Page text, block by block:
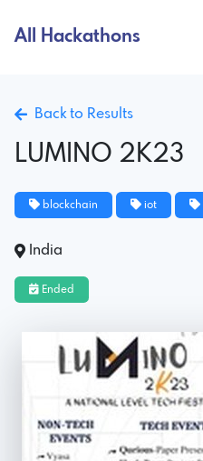
All Hackathons
Back to Results
LUMINO 2K23
blockchain iot
India
Ended